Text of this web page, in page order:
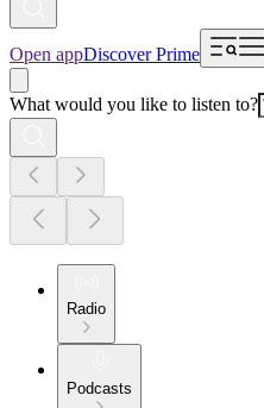
Open appDiscover Prime
What would you like to listen to?
Radio
Podcasts